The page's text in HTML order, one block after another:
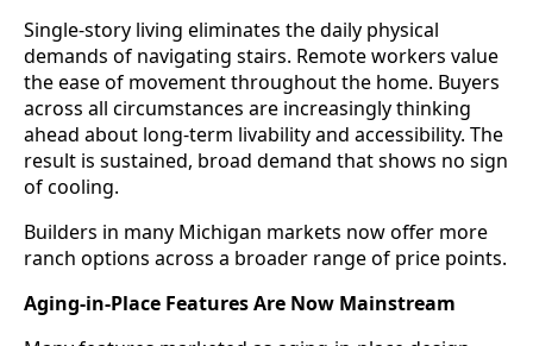
Single-story living eliminates the daily physical
demands of navigating stairs. Remote workers value
the ease of movement throughout the home. Buyers
across all circumstances are increasingly thinking
ahead about long-term livability and accessibility. The
result is sustained, broad demand that shows no sign
of cooling.
Builders in many Michigan markets now offer more
ranch options across a broader range of price points.
Aging-in-Place Features Are Now Mainstream